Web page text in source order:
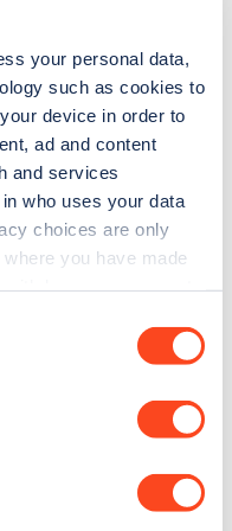
your personal data,
such as cookies to
device in order to
ad and content
and services
who uses your data
choices are only
you have made
geographical
scanning it for
Zapmap
EV guides, stats,